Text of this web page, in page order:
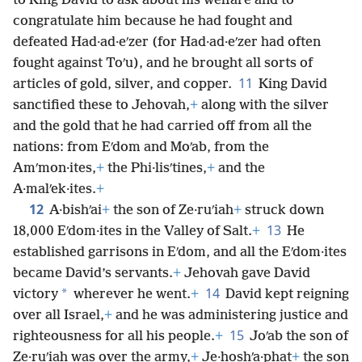
congratulate him because he had fought and
defeated Had·ad·eʹzer (for Had·ad·eʹzer had often
fought against Toʹu), and he brought all sorts of
articles of gold, silver, and copper. 11 King David
sanctified these to Jehovah,+ along with the silver
and the gold that he had carried off from all the
nations: from Eʹdom and Moʹab, from the
Amʹmon·ites,+ the Phi·lisʹtines,+ and the
A·malʹek·ites.+
12 A·bishʹai+ the son of Ze·ruʹiah+ struck down
18,000 Eʹdom·ites in the Valley of Salt.+ 13 He
established garrisons in Eʹdom, and all the Eʹdom·ites
became David’s servants.+ Jehovah gave David
victory * wherever he went.+ 14 David kept reigning
over all Israel,+ and he was administering justice and
righteousness for all his people.+ 15 Joʹab the son of
Ze·ruʹiah was over the army,+ Je·hoshʹa·phat+ the son